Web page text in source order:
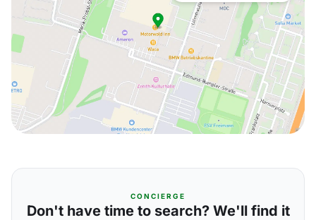
CONCIERGE
Don't have time to search? We'll find it